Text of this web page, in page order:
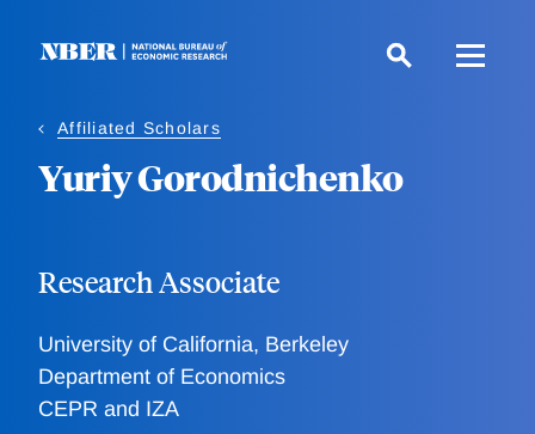
Affiliated Scholars
Yuriy Gorodnichenko
Research Associate
University of California, Berkeley
Department of Economics
CEPR and IZA